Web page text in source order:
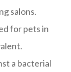
salons.
for pets in
a bacterial